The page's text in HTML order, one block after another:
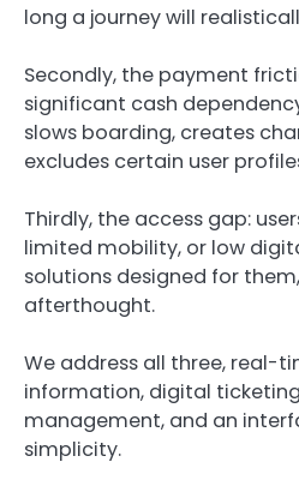
long a journey will
Secondly, the payment
significant cash
slows boarding, creates
excludes certain user
Thirdly, the access gap:
limited mobility, or low
solutions designed for
afterthought.
We address all three, real-
information, digital
management, and an
simplicity.